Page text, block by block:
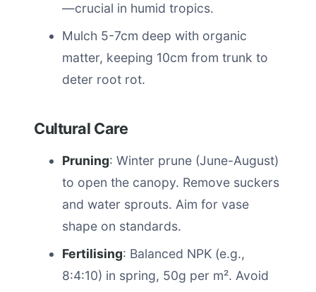
—crucial in humid tropics.
Mulch 5-7cm deep with organic
matter, keeping 10cm from trunk to
deter root rot.
Cultural Care
Pruning: Winter prune (June-August)
to open the canopy. Remove suckers
and water sprouts. Aim for vase
shape on standards.
Fertilising: Balanced NPK (e.g.,
8:4:10) in spring, 50g per m². Avoid